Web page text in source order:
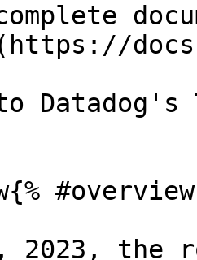
to
2023, the